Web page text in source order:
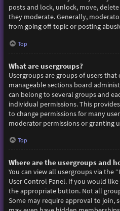
posts and lock, unlock, move,
they moderate. Generally,
from going off-topic or posting
Top
What are usergroups?
Usergroups are groups of users
manageable sections board
can belong to several groups and
individual permissions. This
to change permissions for many
moderator permissions or granting
Top
Where are the usergroups and
You can view all usergroups via the
User Control Panel. If you would
the appropriate button. Not all
Some may require approval to join,